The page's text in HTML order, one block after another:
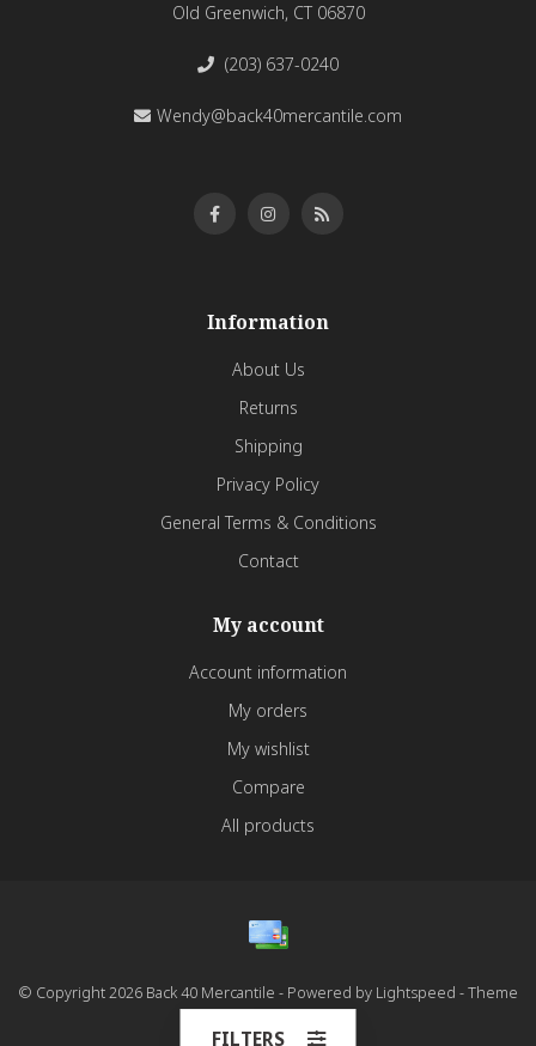
Old Greenwich, CT 06870
(203) 637-0240
Wendy@back40mercantile.com
Information
About Us
Returns
Shipping
Privacy Policy
General Terms & Conditions
Contact
My account
Account information
My orders
My wishlist
Compare
All products
© Copyright 2026 Back 40 Mercantile - Powered by Lightspeed - Theme
FILTERS